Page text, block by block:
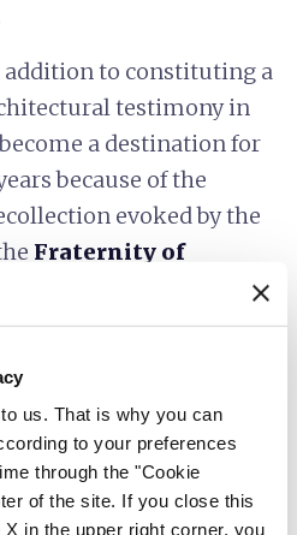
us. That is why you can
to your preferences
through the "Cookie
of the site. If you close this
in the upper right corner, you
addition to constituting a
testimony in
a destination for
because of the
evoked by the
Fraternity of